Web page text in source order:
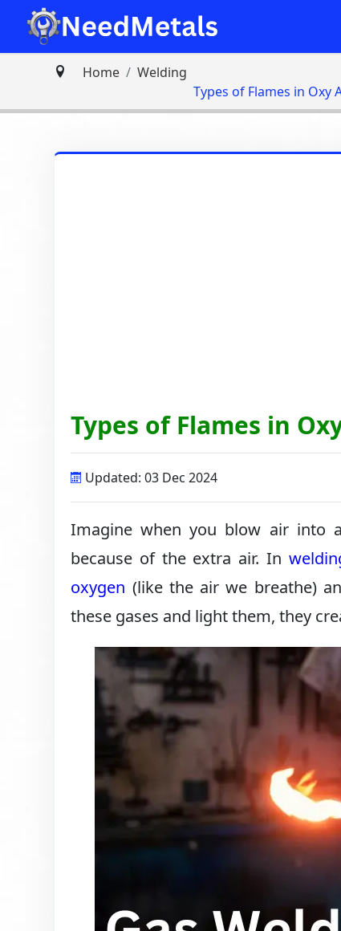
Home
Welding
Types of Flames in Oxy
Types of Flames in
Updated: 03 Dec 2024
Imagine when you blow air into
because of the extra air. In
oxygen (like the air we breathe)
these gases and light them, they